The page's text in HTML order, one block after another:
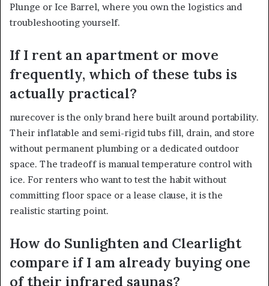
Plunge or Ice Barrel, where you own the logistics and
troubleshooting yourself.
If I rent an apartment or move
frequently, which of these tubs is
actually practical?
nurecover is the only brand here built around portability.
Their inflatable and semi-rigid tubs fill, drain, and store
without permanent plumbing or a dedicated outdoor
space. The tradeoff is manual temperature control with
ice. For renters who want to test the habit without
committing floor space or a lease clause, it is the
realistic starting point.
How do Sunlighten and Clearlight
compare if I am already buying one
of their infrared saunas?